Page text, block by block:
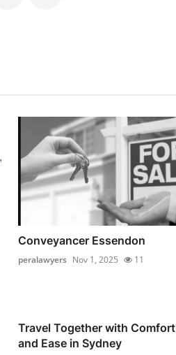
Conveyancer Essendon
peralawyers Nov 1, 2025 11
Travel Together with Comfort
and Ease in Sydney